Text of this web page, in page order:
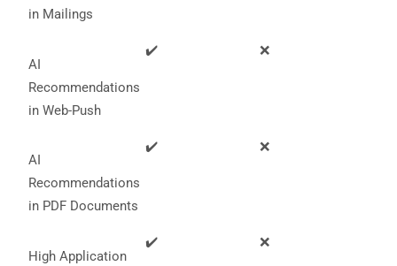
in Mailings
AI
Recommendations
in Web-Push
✔️ ❌
AI
Recommendations
in PDF Documents
✔️ ❌
High Application
✔️ ❌